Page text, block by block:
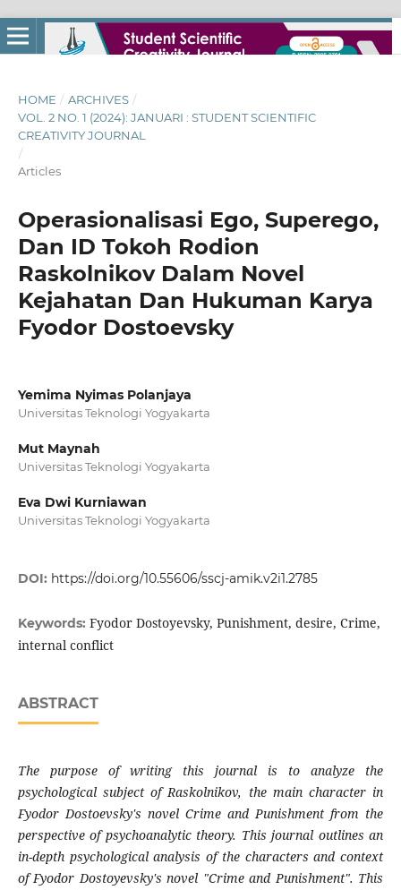
HOME / ARCHIVES /
VOL. 2 NO. 1 (2024): JANUARI : STUDENT SCIENTIFIC
CREATIVITY JOURNAL
/
Articles
Operasionalisasi Ego, Superego,
Dan ID Tokoh Rodion
Raskolnikov Dalam Novel
Kejahatan Dan Hukuman Karya
Fyodor Dostoevsky
Yemima Nyimas Polanjaya
Universitas Teknologi Yogyakarta
Mut Maynah
Universitas Teknologi Yogyakarta
Eva Dwi Kurniawan
Universitas Teknologi Yogyakarta
DOI: https://doi.org/10.55606/sscj-amik.v2i1.2785
Keywords: Fyodor Dostoyevsky, Punishment, desire, Crime,
internal conflict
ABSTRACT
The purpose of writing this journal is to analyze the
psychological subject of Raskolnikov, the main character in
Fyodor Dostoevsky's novel Crime and Punishment from the
perspective of psychoanalytic theory. This journal outlines an
in-depth psychological analysis of the characters and context
of Fyodor Dostoyevsky's novel "Crime and Punishment". This